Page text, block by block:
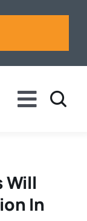
Toggle
Will
In